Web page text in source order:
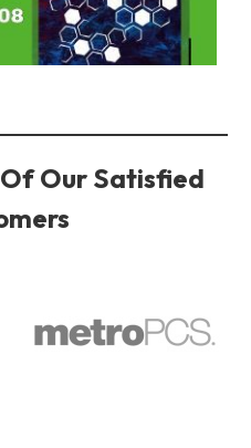
Our Satisfied